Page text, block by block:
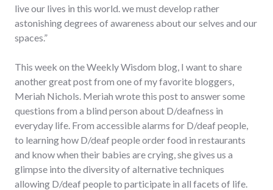
live our lives in this world. we must develop rather
astonishing degrees of awareness about our selves and our
spaces.”
This week on the Weekly Wisdom blog, I want to share
another great post from one of my favorite bloggers,
Meriah Nichols. Meriah wrote this post to answer some
questions from a blind person about D/deafness in
everyday life. From accessible alarms for D/deaf people,
to learning how D/deaf people order food in restaurants
and know when their babies are crying, she gives us a
glimpse into the diversity of alternative techniques
allowing D/deaf people to participate in all facets of life.